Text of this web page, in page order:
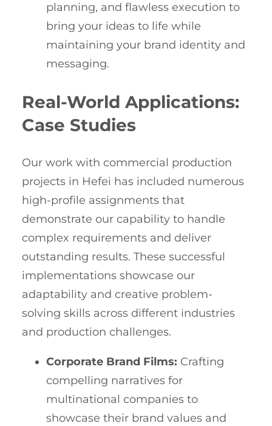
planning, and flawless execution to
bring your ideas to life while
maintaining your brand identity and
messaging.
Real-World Applications:
Case Studies
Our work with commercial production
projects in Hefei has included numerous
high-profile assignments that
demonstrate our capability to handle
complex requirements and deliver
outstanding results. These successful
implementations showcase our
adaptability and creative problem-
solving skills across different industries
and production challenges.
Corporate Brand Films: Crafting
compelling narratives for
multinational companies to
showcase their brand values and